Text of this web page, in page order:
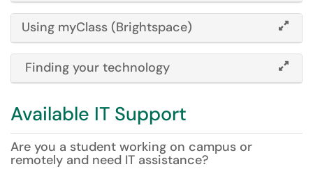
Using myClass (Brightspace)
Finding your technology
Available IT Support
Are you a student working on campus or
remotely and need IT assistance?